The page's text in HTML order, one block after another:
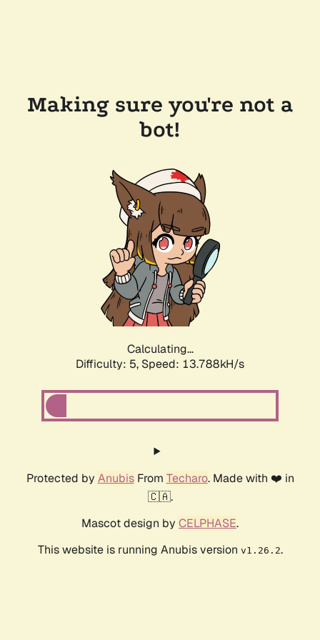
Making sure you're not a
bot!
Calculating...
Difficulty: 5, Speed: 13.788kH/s
Protected by AnubisFrom Techaro. Made with ❤️ in
🇨🇦.
Mascot design by CELPHASE.
This website is running Anubis version v1.26.2.